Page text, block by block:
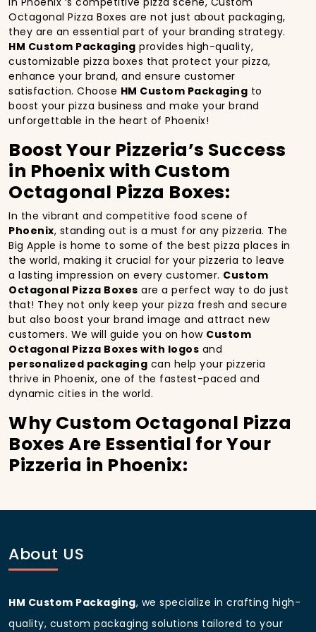
Octagonal Pizza Boxes are not just about packaging,
they are an essential part of your branding strategy.
HM Custom Packaging provides high-quality,
customizable pizza boxes that protect your pizza,
enhance your brand, and ensure customer
satisfaction. Choose HM Custom Packaging to
boost your pizza business and make your brand
unforgettable in the heart of Phoenix!
Boost Your Pizzeria’s Success
in Phoenix with Custom
Octagonal Pizza Boxes:
In the vibrant and competitive food scene of
Phoenix, standing out is a must for any pizzeria. The
Big Apple is home to some of the best pizza places in
the world, making it crucial for your pizzeria to leave
a lasting impression on every customer. Custom
Octagonal Pizza Boxes are a perfect way to do just
that! They not only keep your pizza fresh and secure
but also boost your brand image and attract new
customers. We will guide you on how Custom
Octagonal Pizza Boxes with logos and
personalized packaging can help your pizzeria
thrive in Phoenix, one of the fastest-paced and
dynamic cities in the world.
Why Custom Octagonal Pizza
Boxes Are Essential for Your
Pizzeria in Phoenix:
bustling streets and diverse customer base, having
custom pizza packaging
Boost Sales with Custom
About US
HM Custom Packaging, we specialize in crafting high-
quality, custom packaging solutions tailored to your